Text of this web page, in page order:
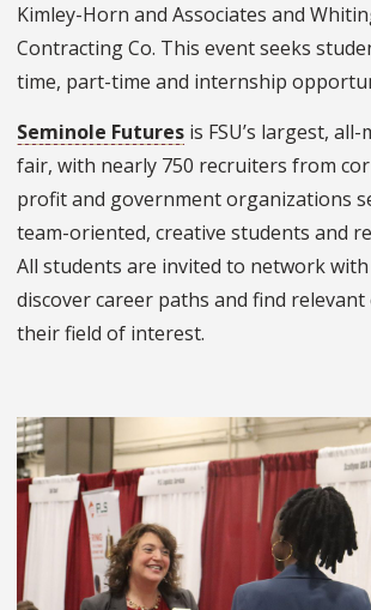
Kimley-Horn and Associates and
Contracting Co. This event seeks
time, part-time and internship
Seminole Futures is FSU’s largest,
fair, with nearly 750 recruiters from
profit and government organizations
team-oriented, creative students and
All students are invited to network
discover career paths and find relevant
their field of interest.